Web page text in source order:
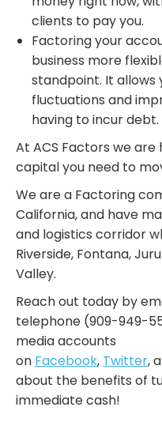
clients to pay you.
Factoring your
business more
standpoint. It allows
fluctuations and
having to incur debt.
At ACS Factors we
capital you need to
We are a Factoring
California, and have
and logistics corridor
Riverside, Fontana,
Valley.
Reach out today by
telephone (909-949-
media accounts
on Facebook, Twitter,
about the benefits of
immediate cash!